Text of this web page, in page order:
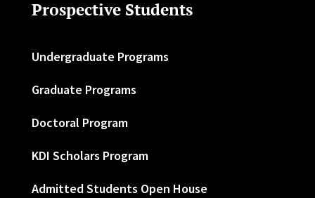
Prospective Students
Undergraduate Programs
Graduate Programs
Doctoral Program
KDI Scholars Program
Admitted Students Open House